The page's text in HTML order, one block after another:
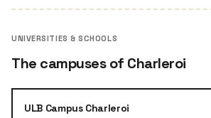
UNIVERSITIES & SCHOOLS
The campuses of Charleroi
ULB Campus Charleroi